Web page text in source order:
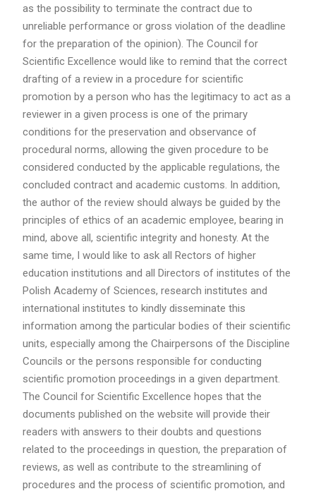
as the possibility to terminate the contract due to
unreliable performance or gross violation of the deadline
for the preparation of the opinion). The Council for
Scientific Excellence would like to remind that the correct
drafting of a review in a procedure for scientific
promotion by a person who has the legitimacy to act as a
reviewer in a given process is one of the primary
conditions for the preservation and observance of
procedural norms, allowing the given procedure to be
considered conducted by the applicable regulations, the
concluded contract and academic customs. In addition,
the author of the review should always be guided by the
principles of ethics of an academic employee, bearing in
mind, above all, scientific integrity and honesty. At the
same time, I would like to ask all Rectors of higher
education institutions and all Directors of institutes of the
Polish Academy of Sciences, research institutes and
international institutes to kindly disseminate this
information among the particular bodies of their scientific
units, especially among the Chairpersons of the Discipline
Councils or the persons responsible for conducting
scientific promotion proceedings in a given department.
The Council for Scientific Excellence hopes that the
documents published on the website will provide their
readers with answers to their doubts and questions
related to the proceedings in question, the preparation of
reviews, as well as contribute to the streamlining of
procedures and the process of scientific promotion, and